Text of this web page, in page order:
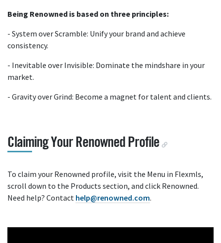
Being Renowned is based on three principles:
- System over Scramble: Unify your brand and achieve
consistency.
- Inevitable over Invisible: Dominate the mindshare in your
market.
- Gravity over Grind: Become a magnet for talent and clients.
Claiming Your Renowned Profile
To claim your Renowned profile, visit the Menu in Flexmls,
scroll down to the Products section, and click Renowned.
Need help? Contact help@renowned.com.